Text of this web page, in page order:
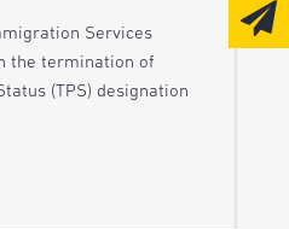
Services
the termination of
(TPS) designation